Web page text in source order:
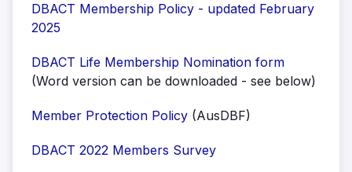
DBACT Membership Policy - updated February
2025
DBACT Life Membership Nomination form
(Word version can be downloaded - see below)
Member Protection Policy (AusDBF)
DBACT 2022 Members Survey